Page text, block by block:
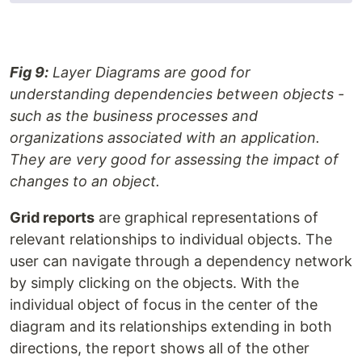
Fig 9: Layer Diagrams are good for
understanding dependencies between objects -
such as the business processes and
organizations associated with an application.
They are very good for assessing the impact of
changes to an object.
Grid reports are graphical representations of
relevant relationships to individual objects. The
user can navigate through a dependency network
by simply clicking on the objects. With the
individual object of focus in the center of the
diagram and its relationships extending in both
directions, the report shows all of the other